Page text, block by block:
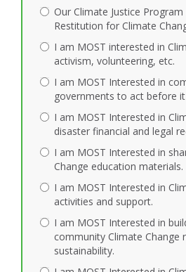
Our Climate Justice
Restitution for Climate
I am MOST interested in
activism, volunteering, etc.
I am MOST Interested in
governments to act before
I am MOST Interested in
disaster financial and legal
I am MOST Interested in
Change education materials.
I am MOST Interested in
activities and support.
I am MOST Interested in
community Climate Change
sustainability.